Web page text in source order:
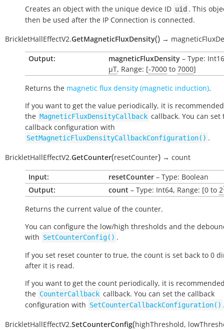
Creates an object with the unique device ID uid . This
then be used after the IP Connection is connected.
BrickletHallEffectV2.GetMagneticFluxDensity() →
Output: magneticFluxDensity – Type:
µT, Range: [-7000 to 7000]
Returns the magnetic flux density (magnetic induction).
If you want to get the value periodically, it is
the MagneticFluxDensityCallback callback. You can set
callback configuration with
SetMagneticFluxDensityCallbackConfiguration() .
BrickletHallEffectV2.GetCounter(resetCounter) → count
Input: resetCounter – Type: Boolean
Output:
count – Type: Int64, Range: [0 to 2
Returns the current value of the counter.
You can configure the low/high thresholds and the
with SetCounterConfig() .
If you set reset counter to true, the count is set back to 0
after it is read.
If you want to get the count periodically, it is
the CounterCallback callback. You can set the callback
configuration with SetCounterCallbackConfiguration()
BrickletHallEffectV2.SetCounterConfig(highThreshold,